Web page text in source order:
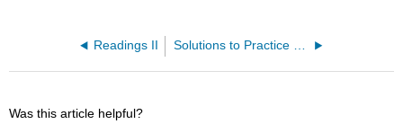
Readings II Solutions to Practice Problems
Was this article helpful?